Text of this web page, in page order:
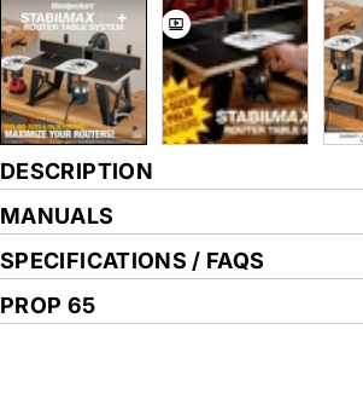
DESCRIPTION
MANUALS
SPECIFICATIONS / FAQS
PROP 65